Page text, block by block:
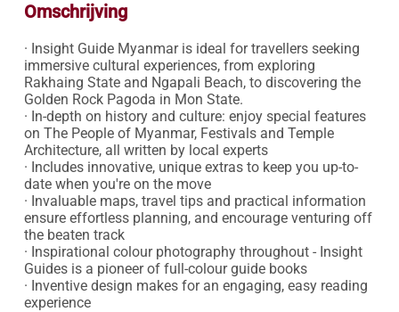
Omschrijving
· Insight Guide Myanmar is ideal for travellers seeking
immersive cultural experiences, from exploring
Rakhaing State and Ngapali Beach, to discovering the
Golden Rock Pagoda in Mon State.
· In-depth on history and culture: enjoy special features
on The People of Myanmar, Festivals and Temple
Architecture, all written by local experts
· Includes innovative, unique extras to keep you up-to-
date when you're on the move
· Invaluable maps, travel tips and practical information
ensure effortless planning, and encourage venturing off
the beaten track
· Inspirational colour photography throughout - Insight
Guides is a pioneer of full-colour guide books
· Inventive design makes for an engaging, easy reading
experience